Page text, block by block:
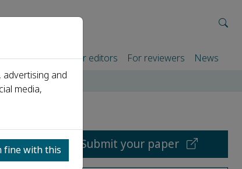
For authors For editors For reviewers News
Submit your paper
and
media,
fine with this